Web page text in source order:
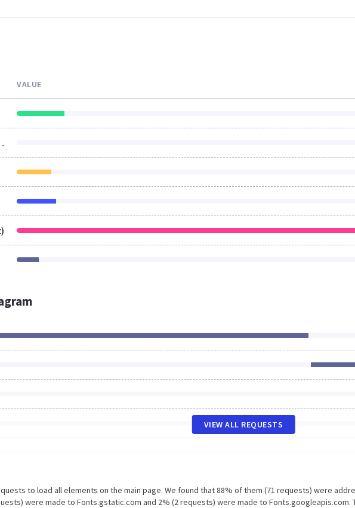
VALUE
Paint)
VIEW ALL REQUESTS
to load all elements on the main page. We found that 88% of them (71 requests) were
were made to Fonts.gstatic.com and 2% (2 requests) were made to Fonts.googleapis.com.